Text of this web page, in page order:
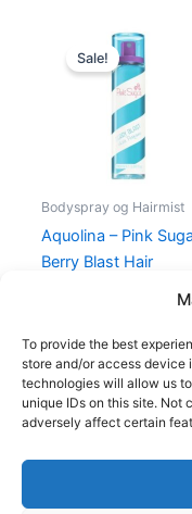
To provide the best
store and/or access device
technologies will allow us
unique IDs on this site. Not
adversely affect certain
Sale!
Bodyspray og Hairmist
Aquolina – Pink
Berry Blast Hair
Original
price
was:
169,00 kr..